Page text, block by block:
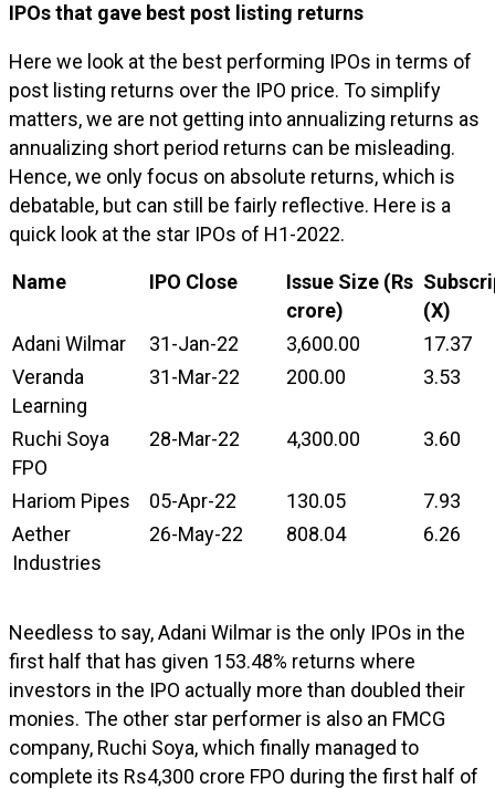
IPOs that gave best post listing returns
Here we look at the best performing IPOs in terms of
post listing returns over the IPO price. To simplify
matters, we are not getting into annualizing returns as
annualizing short period returns can be misleading.
Hence, we only focus on absolute returns, which is
debatable, but can still be fairly reflective. Here is a
quick look at the star IPOs of H1-2022.
Name IPO Close
Issue Size (Rs
crore)
(X)
Adani Wilmar
31-Jan-22 3,600.00
17.37
Veranda
Learning
31-Mar-22 200.00 3.53
Ruchi Soya
FPO
28-Mar-22 4,300.00 3.60
Hariom Pipes 05-Apr-22 130.05
7.93
Aether
Industries
26-May-22 808.04 6.26
Needless to say, Adani Wilmar is the only IPOs in the
first half that has given 153.48% returns where
investors in the IPO actually more than doubled their
monies. The other star performer is also an FMCG
company, Ruchi Soya, which finally managed to
complete its Rs4,300 crore FPO during the first half of